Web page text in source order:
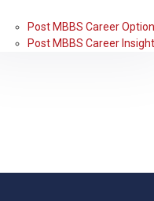
Post MBBS Career
Post MBBS Career